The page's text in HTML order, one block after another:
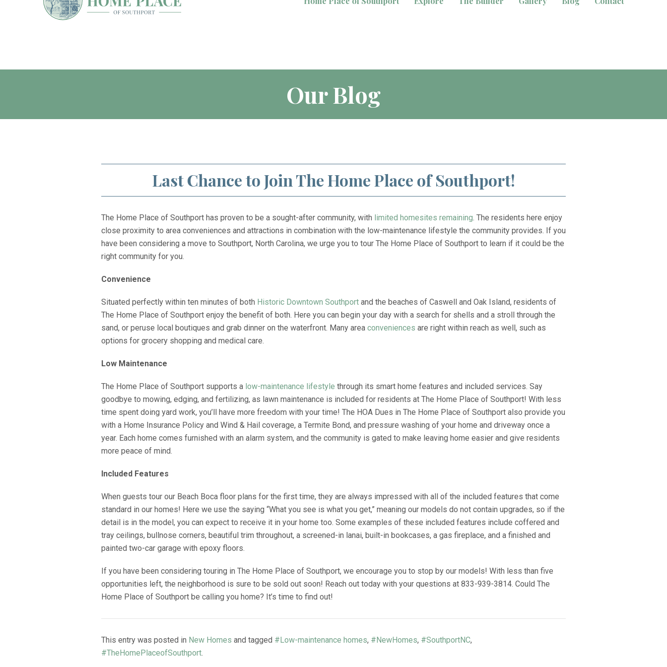
Our Blog
Last Chance to Join The Home Place of Southport!
The Home Place of Southport has proven to be a sought-after community, with limited homesites remaining. The residents here enjoy
close proximity to area conveniences and attractions in combination with the low-maintenance lifestyle the community provides. If you
have been considering a move to Southport, North Carolina, we urge you to tour The Home Place of Southport to learn if it could be the
right community for you.
Convenience
Situated perfectly within ten minutes of both Historic Downtown Southport and the beaches of Caswell and Oak Island, residents of
The Home Place of Southport enjoy the benefit of both. Here you can begin your day with a search for shells and a stroll through the
sand, or peruse local boutiques and grab dinner on the waterfront. Many area conveniences are right within reach as well, such as
options for grocery shopping and medical care.
Low Maintenance
The Home Place of Southport supports a low-maintenance lifestyle through its smart home features and included services. Say
goodbye to mowing, edging, and fertilizing, as lawn maintenance is included for residents at The Home Place of Southport! With less
time spent doing yard work, you’ll have more freedom with your time! The HOA Dues in The Home Place of Southport also provide you
with a Home Insurance Policy and Wind & Hail coverage, a Termite Bond, and pressure washing of your home and driveway once a
year. Each home comes furnished with an alarm system, and the community is gated to make leaving home easier and give residents
more peace of mind.
Included Features
When guests tour our Beach Boca floor plans for the first time, they are always impressed with all of the included features that come
standard in our homes! Here we use the saying “What you see is what you get,” meaning our models do not contain upgrades, so if the
detail is in the model, you can expect to receive it in your home too. Some examples of these included features include coffered and
tray ceilings, bullnose corners, beautiful trim throughout, a screened-in lanai, built-in bookcases, a gas fireplace, and a finished and
painted two-car garage with epoxy floors.
If you have been considering touring in The Home Place of Southport, we encourage you to stop by our models! With less than five
opportunities left, the neighborhood is sure to be sold out soon! Reach out today with your questions at 833-939-3814. Could The
Home Place of Southport be calling you home? It’s time to find out!
This entry was posted in New Homes and tagged #Low-maintenance homes, #NewHomes, #SouthportNC,
#TheHomePlaceofSouthport.